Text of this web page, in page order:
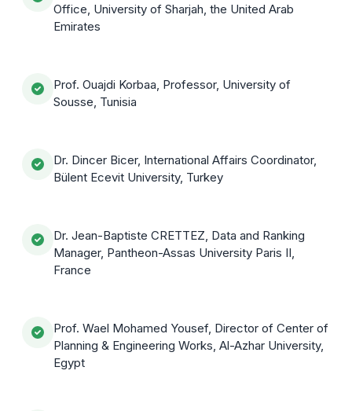
Office, University of Sharjah, the United Arab
Emirates
Prof. Ouajdi Korbaa, Professor, University of
Sousse, Tunisia
Dr. Dincer Bicer, International Affairs Coordinator,
Bülent Ecevit University, Turkey
Dr. Jean-Baptiste CRETTEZ, Data and Ranking
Manager, Pantheon-Assas University Paris II,
France
Prof. Wael Mohamed Yousef, Director of Center of
Planning & Engineering Works, Al-Azhar University,
Egypt